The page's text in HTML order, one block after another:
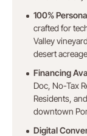
100%
crafted for
Valley
desert
Financing
Doc, No-Tax
Residents,
downtown
Digital